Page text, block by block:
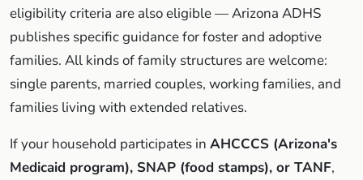
eligibility criteria are also eligible — Arizona ADHS
publishes specific guidance for foster and adoptive
families. All kinds of family structures are welcome:
single parents, married couples, working families, and
families living with extended relatives.
If your household participates in AHCCCS (Arizona's
Medicaid program), SNAP (food stamps), or TANF,